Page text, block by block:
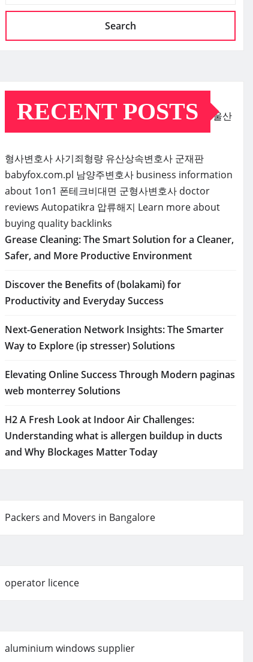
Search
RECENT POSTS 울산
형사변호사사기죄형량 유산상속변호사 군재판
babyfox.com.pl 남양주변호사 business information
about 1on1 폰테크비대면 군형사변호사 doctor
reviews Autopatikra 압류해지 Learn more about
buying quality backlinks
Grease Cleaning: The Smart Solution for a Cleaner,
Safer, and More Productive Environment
Discover the Benefits of (bolakami) for
Productivity and Everyday Success
Next-Generation Network Insights: The Smarter
Way to Explore (ip stresser) Solutions
Elevating Online Success Through Modern paginas
web monterrey Solutions
H2 A Fresh Look at Indoor Air Challenges:
Understanding what is allergen buildup in ducts
and Why Blockages Matter Today
Packers and Movers in Bangalore
operator licence
aluminium windows supplier